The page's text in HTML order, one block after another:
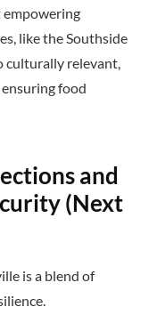
empowering
like the Southside
culturally relevant,
food
and
(Next
is a blend of